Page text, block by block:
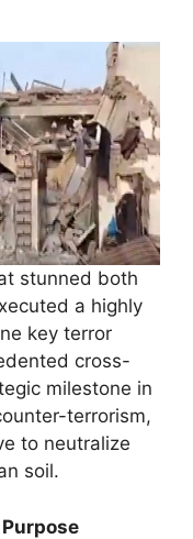
stunned both
a highly
key terror
cross-
milestone in
terrorism,
to neutralize
soil.